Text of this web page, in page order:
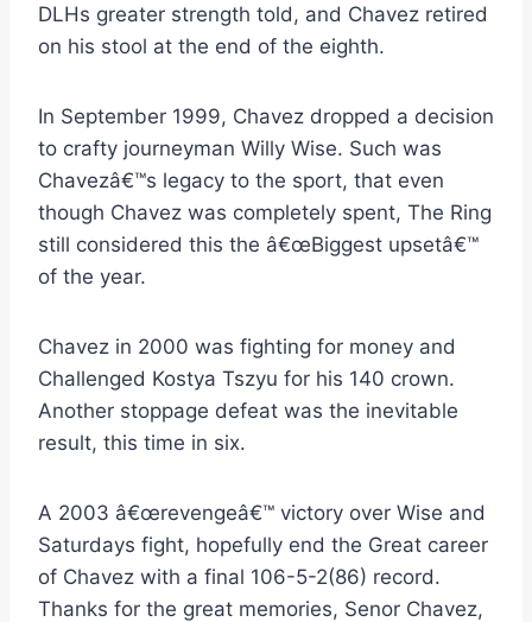
DLHs greater strength told, and Chavez retired
on his stool at the end of the eighth.
In September 1999, Chavez dropped a decision
to crafty journeyman Willy Wise. Such was
Chavezâ€™s legacy to the sport, that even
though Chavez was completely spent, The Ring
still considered this the â€œBiggest upsetâ€™
of the year.
Chavez in 2000 was fighting for money and
Challenged Kostya Tszyu for his 140 crown.
Another stoppage defeat was the inevitable
result, this time in six.
A 2003 â€œrevengeâ€™ victory over Wise and
Saturdays fight, hopefully end the Great career
of Chavez with a final 106-5-2(86) record.
Thanks for the great memories, Senor Chavez,